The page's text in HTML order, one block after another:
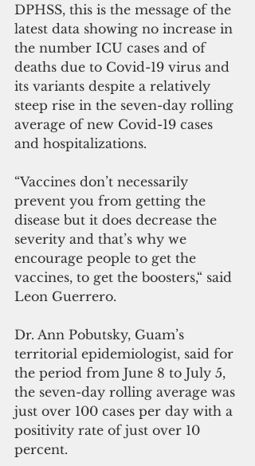
DPHSS, this is the message of the
latest data showing no increase in
the number ICU cases and of
deaths due to Covid-19 virus and
its variants despite a relatively
steep rise in the seven-day rolling
average of new Covid-19 cases
and hospitalizations.
“Vaccines don’t necessarily
prevent you from getting the
disease but it does decrease the
severity and that’s why we
encourage people to get the
vaccines, to get the boosters,“ said
Leon Guerrero.
Dr. Ann Pobutsky, Guam’s
territorial epidemiologist, said for
the period from June 8 to July 5,
the seven-day rolling average was
just over 100 cases per day with a
positivity rate of just over 10
percent.